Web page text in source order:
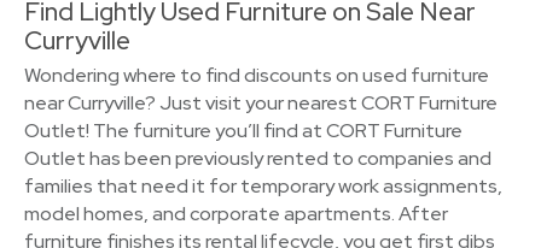
Find Lightly Used Furniture on Sale Near
Curryville
Wondering where to find discounts on used furniture
near Curryville? Just visit your nearest CORT Furniture
Outlet! The furniture you’ll find at CORT Furniture
Outlet has been previously rented to companies and
families that need it for temporary work assignments,
model homes, and corporate apartments. After
furniture finishes its rental lifecycle, you get first dibs